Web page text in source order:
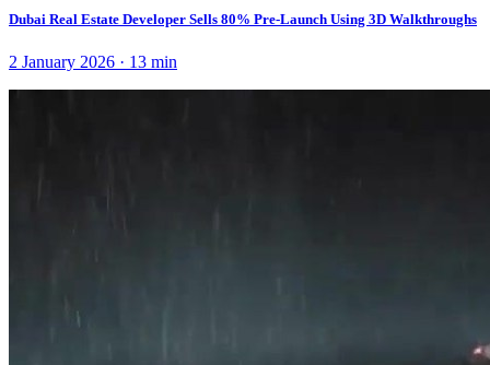
Dubai Real Estate Developer Sells 80% Pre-Launch Using 3D Walkthroughs
2 January 2026 · 13 min